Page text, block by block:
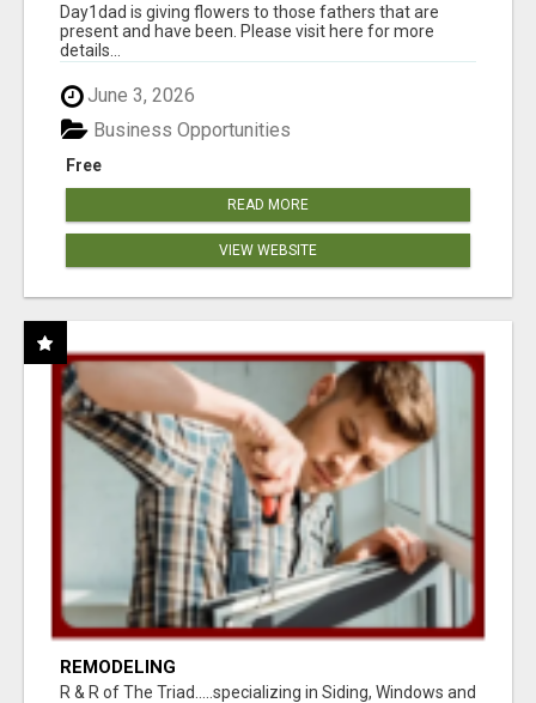
Day1dad is giving flowers to those fathers that are
present and have been. Please visit here for more
details...
June 3, 2026
Free
Business Opportunities
READ MORE
VIEW WEBSITE
REMODELING
R & R of The Triad.....specializing in Siding, Windows and